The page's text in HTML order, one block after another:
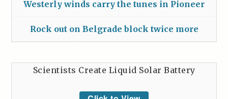
Westerly winds carry the tunes in Pioneer
Rock out on Belgrade block twice more
Scientists Create Liquid Solar Battery